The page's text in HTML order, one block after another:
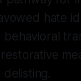
hate